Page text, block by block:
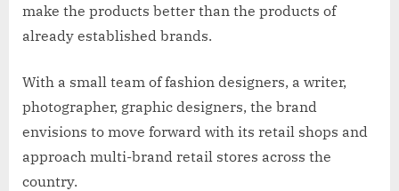
make the products better than the products of
already established brands.
With a small team of fashion designers, a writer,
photographer, graphic designers, the brand
envisions to move forward with its retail shops and
approach multi-brand retail stores across the
country.